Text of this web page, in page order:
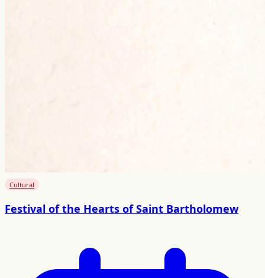
Cultural
Festival of the Hearts of Saint Bartholomew